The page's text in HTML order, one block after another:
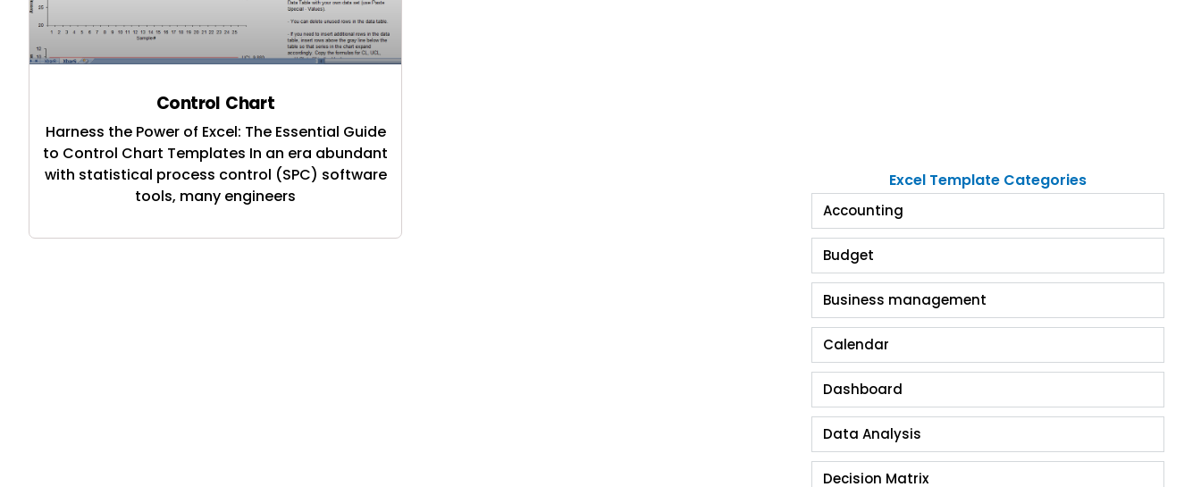
Control Chart
Harness the Power of Excel: The Essential Guide
to Control Chart Templates In an era abundant
with statistical process control (SPC) software
tools, many engineers
Excel Template Categories
Accounting
Budget
Business management
Calendar
Dashboard
Data Analysis
Decision Matrix